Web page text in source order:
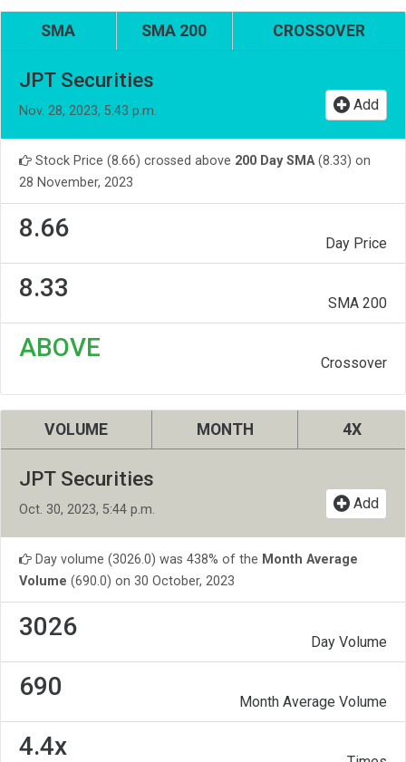
SMA SMA 200 CROSSOVER
JPT Securities
Nov. 28, 2023, 5:43 p.m. Add
Stock Price (8.66) crossed above 200 Day SMA(8.33) on
28 November, 2023
8.66
Day Price
8.33
SMA 200
ABOVE
Crossover
VOLUME MONTH 4X
JPT Securities
Oct. 30, 2023, 5:44 p.m. Add
Day volume (3026.0) was 438% of the Month Average
Volume (690.0) on 30 October, 2023
3026
Day Volume
690
Month Average Volume
4.4x